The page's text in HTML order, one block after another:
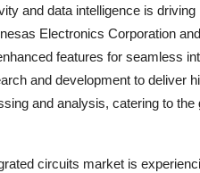
and data intelligence is
Electronics Corporation
features for seamless
and development to deliver
and analysis, catering to
circuits market is